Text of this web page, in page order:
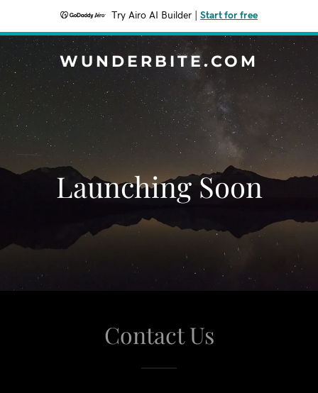
Try Airo AI Builder Start for free
WUNDERBITE.COM
Launching Soon
Contact Us